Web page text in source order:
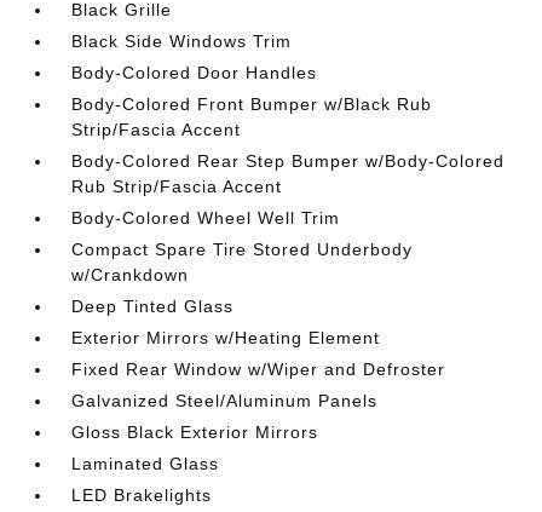
Black Grille
Black Side Windows Trim
Body-Colored Door Handles
Body-Colored Front Bumper w/Black Rub
Strip/Fascia Accent
Body-Colored Rear Step Bumper w/Body-Colored
Rub Strip/Fascia Accent
Body-Colored Wheel Well Trim
Compact Spare Tire Stored Underbody
w/Crankdown
Deep Tinted Glass
Exterior Mirrors w/Heating Element
Fixed Rear Window w/Wiper and Defroster
Galvanized Steel/Aluminum Panels
Gloss Black Exterior Mirrors
Laminated Glass
LED Brakelights